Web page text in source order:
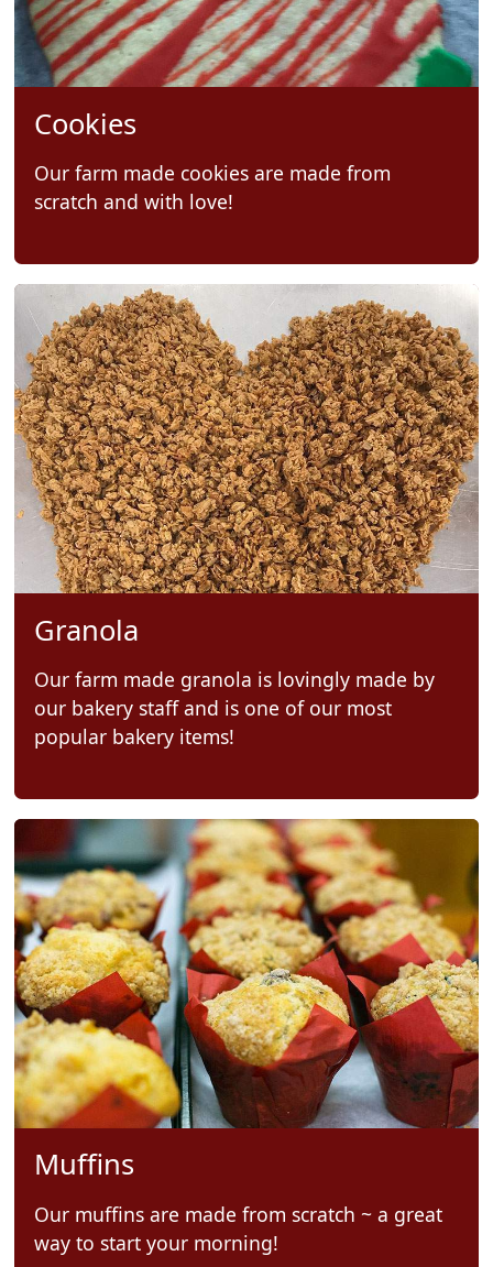
Cookies
Our farm made cookies are made from
scratch and with love!
Granola
Our farm made granola is lovingly made by
our bakery staff and is one of our most
popular bakery items!
Muffins
Our muffins are made from scratch ~ a great
way to start your morning!